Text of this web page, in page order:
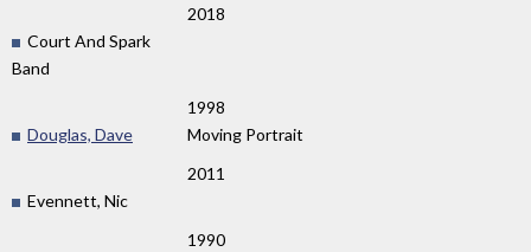
2018
Court And Spark
Band
1998
Douglas, Dave
Moving Portrait
2011
Evennett, Nic
1990